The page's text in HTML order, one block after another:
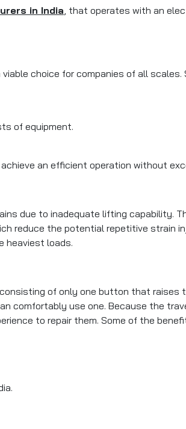
in India , that operates with an
choice for companies of all
of equipment.
an efficient operation without
due to inadequate lifting capability.
reduce the potential repetitive strain
heaviest loads.
of only one button that raises
comfortably use one. Because the
to repair them. Some of the